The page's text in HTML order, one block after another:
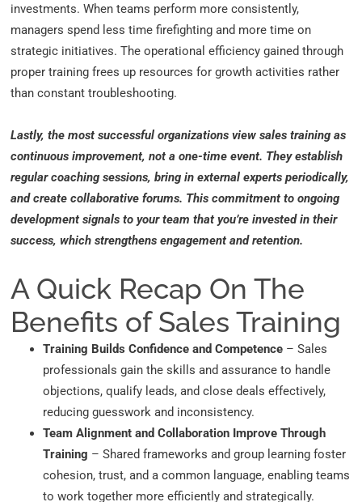
investments. When teams perform more consistently,
managers spend less time firefighting and more time on
strategic initiatives. The operational efficiency gained through
proper training frees up resources for growth activities rather
than constant troubleshooting.
Lastly, the most successful organizations view sales training as
continuous improvement, not a one-time event. They establish
regular coaching sessions, bring in external experts periodically,
and create collaborative forums. This commitment to ongoing
development signals to your team that you’re invested in their
success, which strengthens engagement and retention.
A Quick Recap On The
Benefits of Sales Training
Training Builds Confidence and Competence – Sales
professionals gain the skills and assurance to handle
objections, qualify leads, and close deals effectively,
reducing guesswork and inconsistency.
Team Alignment and Collaboration Improve Through
Training – Shared frameworks and group learning foster
cohesion, trust, and a common language, enabling teams
to work together more efficiently and strategically.